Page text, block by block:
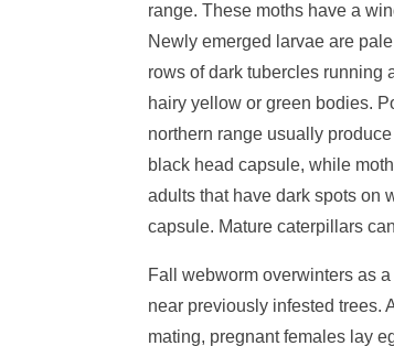
range. These moths have a
Newly emerged larvae are
rows of dark tubercles running
hairy yellow or green bodies.
northern range usually
black head capsule, while
adults that have dark spots on
capsule. Mature caterpillars
Fall webworm overwinters as
near previously infested trees.
mating, pregnant females lay